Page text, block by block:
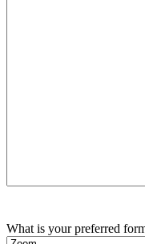
What is your preferred